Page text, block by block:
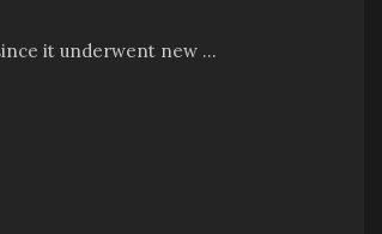
it underwent new ...